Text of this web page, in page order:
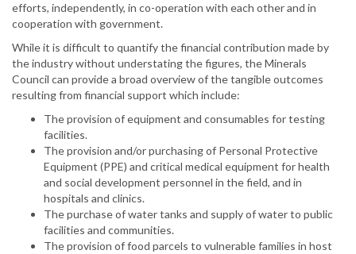
efforts, independently, in co-operation with each other and in
cooperation with government.
While it is difficult to quantify the financial contribution made by
the industry without understating the figures, the Minerals
Council can provide a broad overview of the tangible outcomes
resulting from financial support which include:
The provision of equipment and consumables for testing
facilities.
The provision and/or purchasing of Personal Protective
Equipment (PPE) and critical medical equipment for health
and social development personnel in the field, and in
hospitals and clinics.
The purchase of water tanks and supply of water to public
facilities and communities.
The provision of food parcels to vulnerable families in host